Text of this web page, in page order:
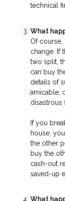
technical
What
Of
change. If
two split,
can buy
details of
amicable;
disastrous
If you
house,
the other
buy the
cash-out
saved-up
What